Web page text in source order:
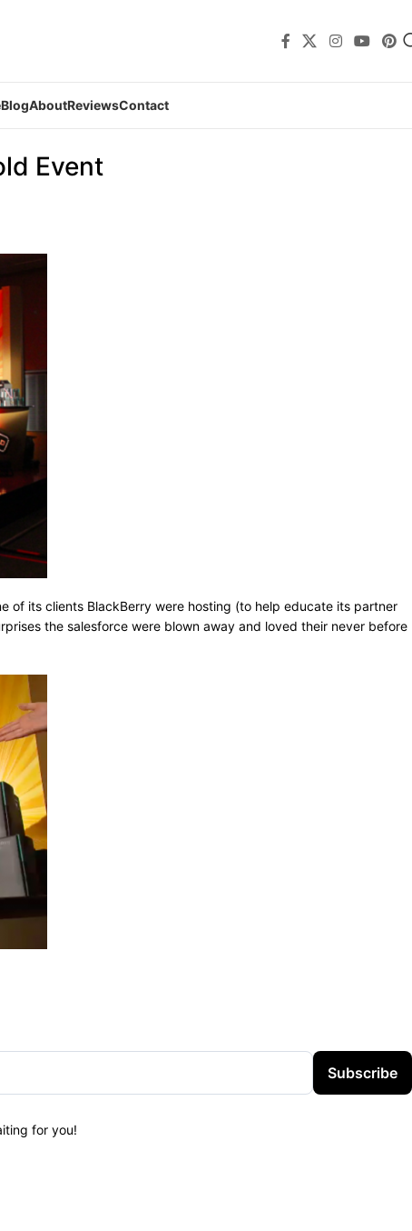
BlogAboutReviewsContact
Event
of its clients BlackBerry were hosting (to help educate its partner
the salesforce were blown away and loved their never before
Subscribe
for you!